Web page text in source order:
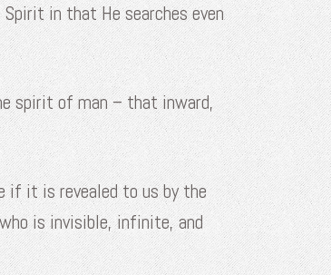
in that He searches even
spirit of man – that inward,
if it is revealed to us by the
is invisible, infinite, and